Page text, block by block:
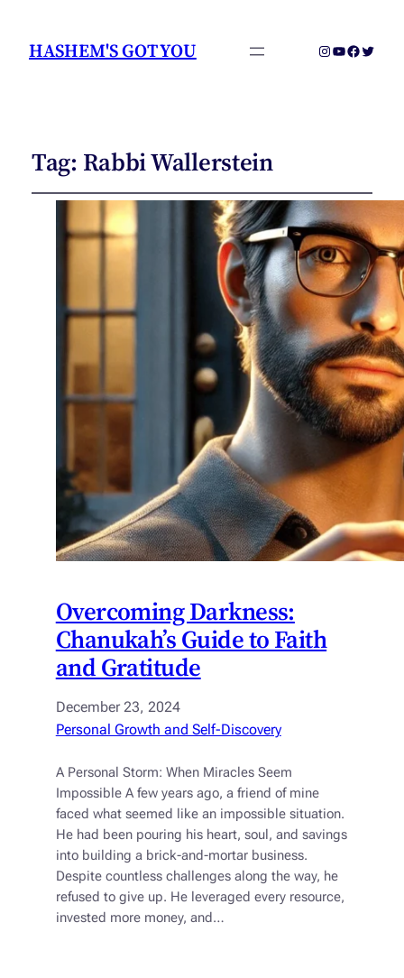
HASHEM'S GOT YOU Instagram
YouTubeTwitter
Tag: Rabbi Wallerstein
Overcoming Darkness:
Chanukah’s Guide to Faith
and Gratitude
December 23, 2024
Personal Growth and Self-Discovery
A Personal Storm: When Miracles Seem
Impossible A few years ago, a friend of mine
faced what seemed like an impossible situation.
He had been pouring his heart, soul, and savings
into building a brick-and-mortar business.
Despite countless challenges along the way, he
refused to give up. He leveraged every resource,
invested more money, and…